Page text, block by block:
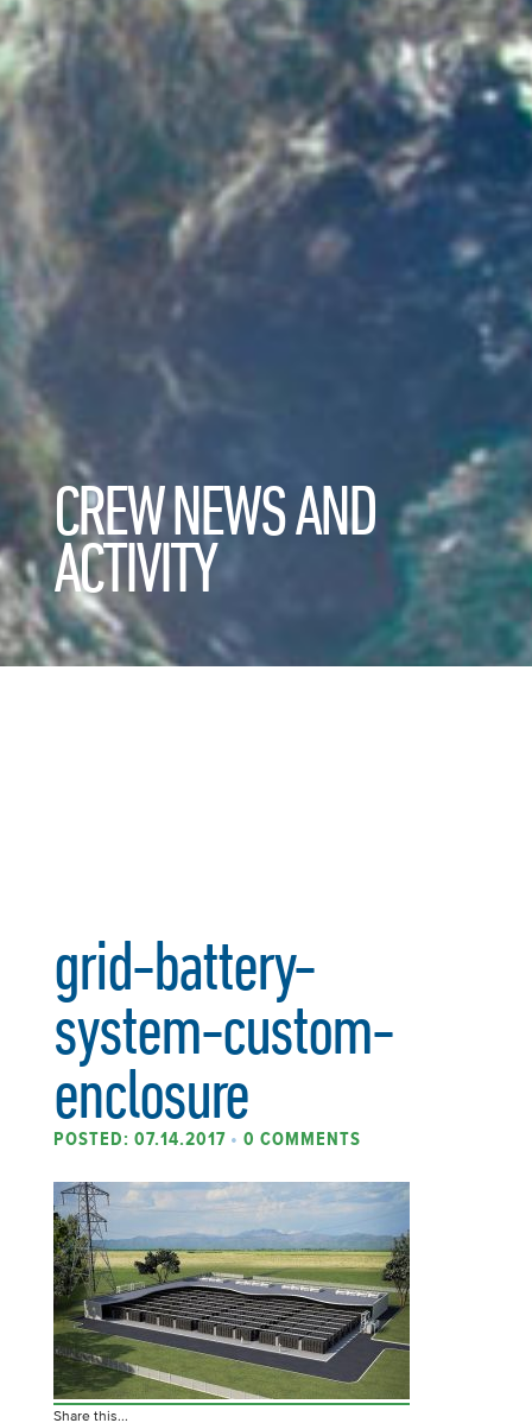
CREW NEWS AND
ACTIVITY
grid-battery-
system-custom-
enclosure
POSTED: 07.14.2017 • 0 COMMENTS
Share this...